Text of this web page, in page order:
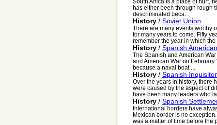
South Africa is a place of hurt,
has either been through rough
descriminated beca...
History / Soviet Union
There are many events worthy
for many years to come. Fifty
remember the year in which the
History / Spanish
The Spanish and American
and American War on
because a naval boat ...
History / Spanish
Over the years in history, there
were caused by the aspect of
have been many leaders who
History / Spanish
International borders have
Mexican border is no
was a matter of time before the